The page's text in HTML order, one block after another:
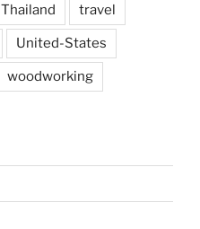
Thailand travel
United-States
woodworking